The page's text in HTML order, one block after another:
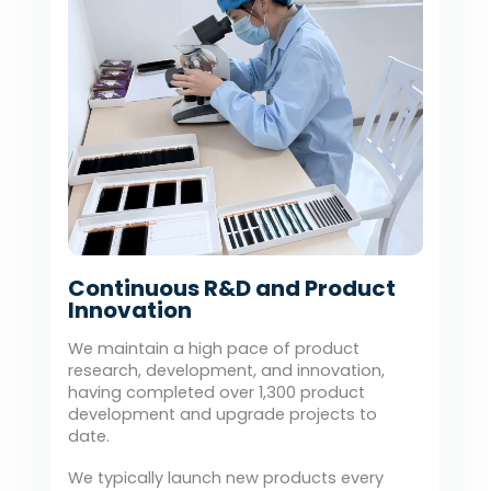
Continuous R&D and Product
Innovation
We maintain a high pace of product
research, development, and innovation,
having completed over 1,300 product
development and upgrade projects to
date.
We typically launch new products every